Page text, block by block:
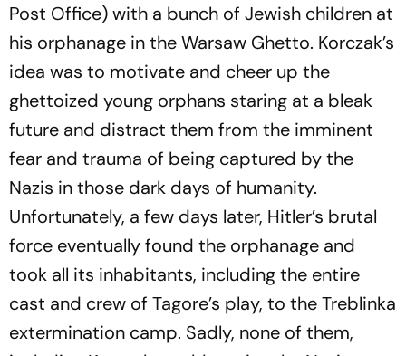
Post Office) with a bunch of Jewish children at
his orphan­age in the War­saw Ghet­to. Korczak’s
idea was to motivate and cheer up the
ghettoized young orphans staring at a bleak
future and distract them from the imminent
fear and trauma of being captured by the
Nazis in those dark days of humanity.
Unfortunately, a few days later, Hitler’s brutal
force eventually found the orphanage and
took all its inhabitants, including the entire
cast and crew of Tagore’s play, to the Treblinka
extermination camp. Sadly, none of them,